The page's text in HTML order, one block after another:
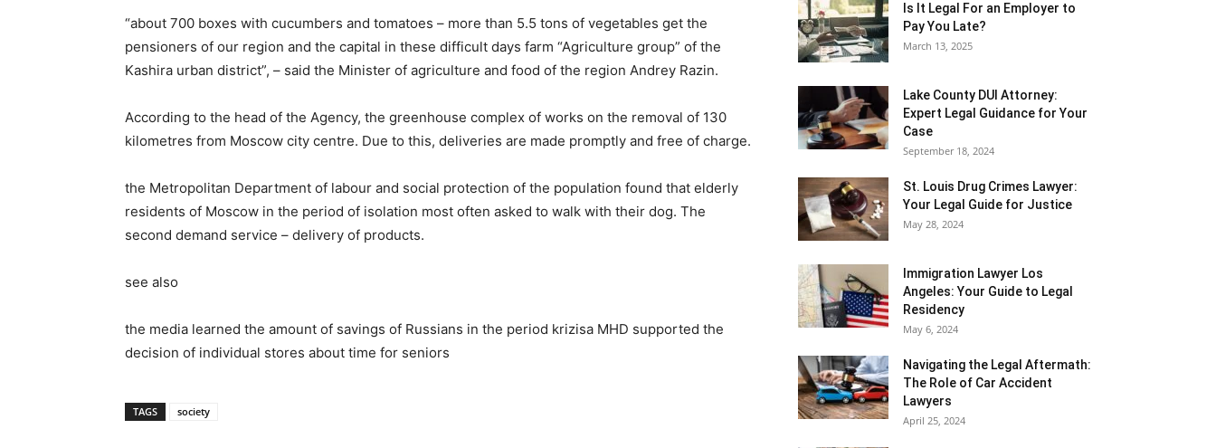
“about 700 boxes with cucumbers and tomatoes – more than 5.5 tons of vegetables get the
pensioners of our region and the capital in these difficult days farm “Agriculture group” of the
Kashira urban district”, – said the Minister of agriculture and food of the region Andrey Razin.
According to the head of the Agency, the greenhouse complex of works on the removal of 130
kilometres from Moscow city centre. Due to this, deliveries are made promptly and free of charge.
the Metropolitan Department of labour and social protection of the population found that elderly
residents of Moscow in the period of isolation most often asked to walk with their dog. The
second demand service – delivery of products.
see also
the media learned the amount of savings of Russians in the period krizisa MHD supported the
decision of individual stores about time for seniors
TAGS society
Is It Legal For an Employer to
Pay You Late?
March 13, 2025
Lake County DUI Attorney:
Expert Legal Guidance for Your
Case
September 18, 2024
St. Louis Drug Crimes Lawyer:
Your Legal Guide for Justice
May 28, 2024
Immigration Lawyer Los
Angeles: Your Guide to Legal
Residency
May 6, 2024
Navigating the Legal Aftermath:
The Role of Car Accident
Lawyers
April 25, 2024